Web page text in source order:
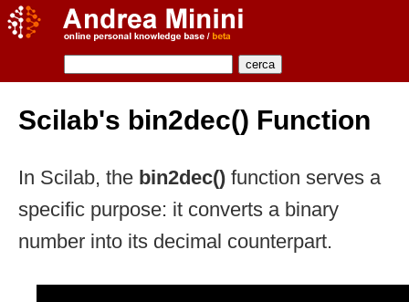
Scilab's bin2dec() Function
In Scilab, the bin2dec() function serves a
specific purpose: it converts a binary
number into its decimal counterpart.